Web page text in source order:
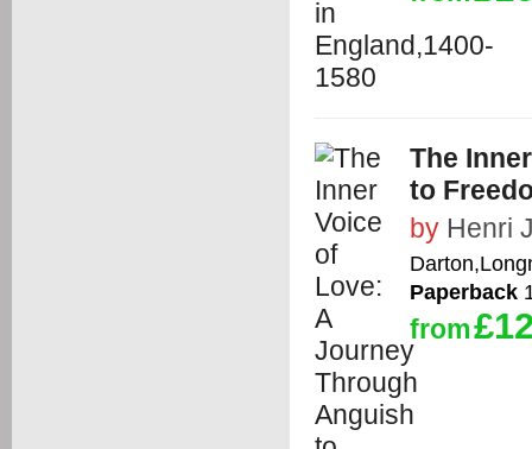
The
to
by Henri
Paperback
from